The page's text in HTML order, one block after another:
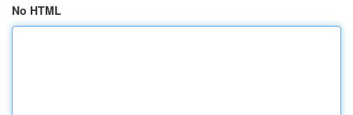
No HTML